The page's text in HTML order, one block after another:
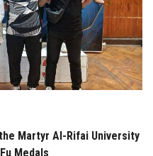
Martyr Al-Rifai University
Medals